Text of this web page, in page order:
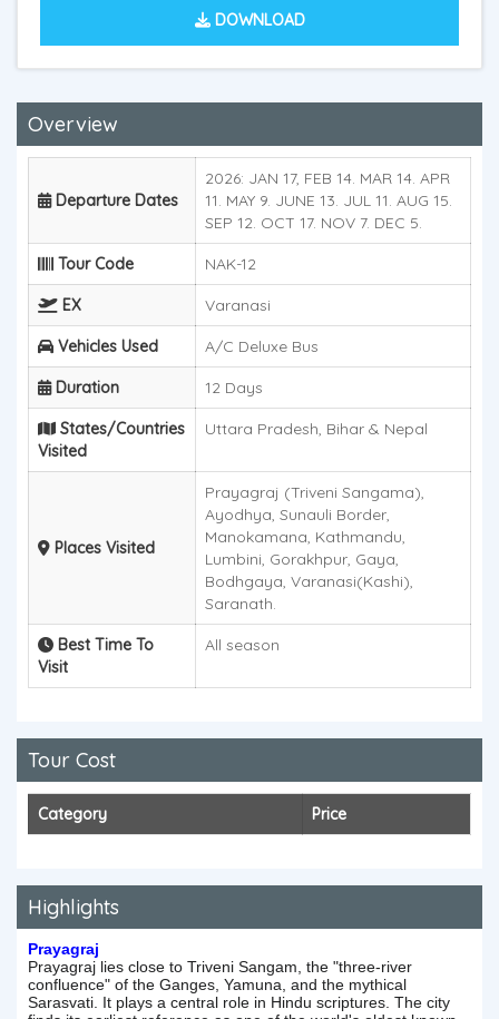
DOWNLOAD
Overview
Departure Dates
2026: JAN 17, FEB 14. MAR 14. APR
11. MAY 9. JUNE 13. JUL 11. AUG 15.
SEP 12. OCT 17. NOV 7. DEC 5.
Tour Code NAK-12
EX Varanasi
Vehicles Used A/C Deluxe Bus
Duration 12 Days
States/Countries
Visited
Uttara Pradesh, Bihar & Nepal
Places Visited
Prayagraj (Triveni Sangama),
Ayodhya, Sunauli Border,
Manokamana, Kathmandu,
Lumbini, Gorakhpur, Gaya,
Bodhgaya, Varanasi(Kashi),
Saranath.
Best Time To
Visit
All season
Tour Cost
Category Price
Highlights
Prayagraj
Prayagraj lies close to Triveni Sangam, the "three-river
confluence" of the Ganges, Yamuna, and the mythical
Sarasvati. It plays a central role in Hindu scriptures. The city